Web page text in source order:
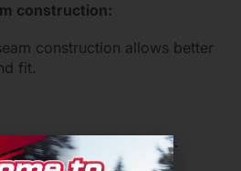
construction:
construction allows better
fit.
and comfortable.